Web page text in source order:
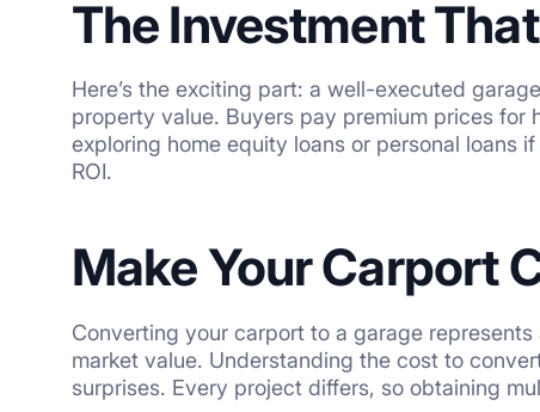
The Investment
Here’s the exciting part: a well-executed
property value. Buyers pay premium prices
exploring home equity loans or personal loans
ROI.
Make Your Carport
Converting your carport to a garage
market value. Understanding the cost to
surprises. Every project differs, so obtaining